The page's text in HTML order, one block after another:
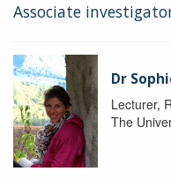
Associate
Dr
Lecturer,
The